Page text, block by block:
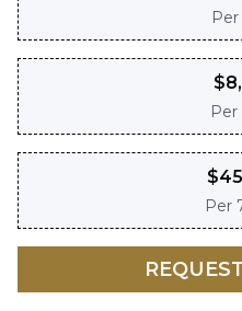
Per
$
Per
$
Per